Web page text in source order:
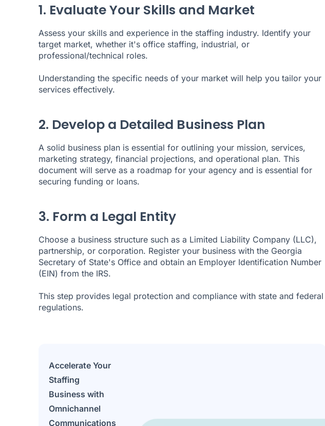
1. Evaluate Your Skills and Market
Assess your skills and experience in the staffing industry. Identify your
target market, whether it's office staffing, industrial, or
professional/technical roles.
Understanding the specific needs of your market will help you tailor your
services effectively.
2. Develop a Detailed Business Plan
A solid business plan is essential for outlining your mission, services,
marketing strategy, financial projections, and operational plan. This
document will serve as a roadmap for your agency and is essential for
securing funding or loans.
3. Form a Legal Entity
Choose a business structure such as a Limited Liability Company (LLC),
partnership, or corporation. Register your business with the Georgia
Secretary of State's Office and obtain an Employer Identification Number
(EIN) from the IRS.
This step provides legal protection and compliance with state and federal
regulations.
Accelerate Your
Staffing
Business with
Omnichannel
Communications